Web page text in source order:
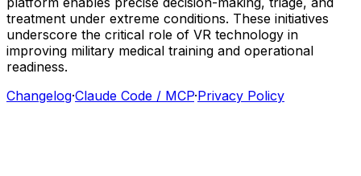
treatment under extreme conditions. These initiatives
underscore the critical role of VR technology in
improving military medical training and operational
readiness.
Changelog·Claude Code / MCP·Privacy Policy